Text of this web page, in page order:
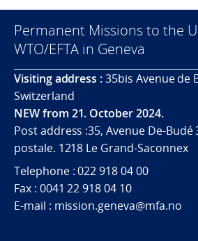
Permanent Missions to the
WTO/EFTA in Geneva
Visiting address :35bis Avenue de
Switzerland
NEW from 21. October 2024.
Post address :35, Avenue De-Budé
postale. 1218 Le Grand-Saconnex
Telephone : 022 918 04 00
Fax : 0041 22 918 04 10
E-mail : mission.geneva@mfa.no